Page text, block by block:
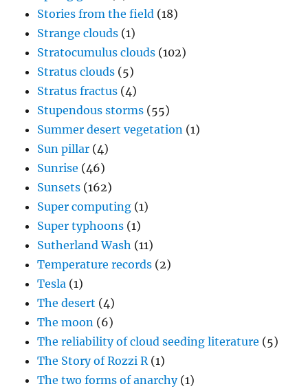
Stories from the field (18)
Strange clouds (1)
Stratocumulus clouds (102)
Stratus clouds (5)
Stratus fractus (4)
Stupendous storms (55)
Summer desert vegetation (1)
Sun pillar (4)
Sunrise (46)
Sunsets (162)
Super computing (1)
Super typhoons (1)
Sutherland Wash (11)
Temperature records (2)
Tesla (1)
The desert (4)
The moon (6)
The reliability of cloud seeding literature (5)
The Story of Rozzi R(1)
The two forms of anarchy(1)